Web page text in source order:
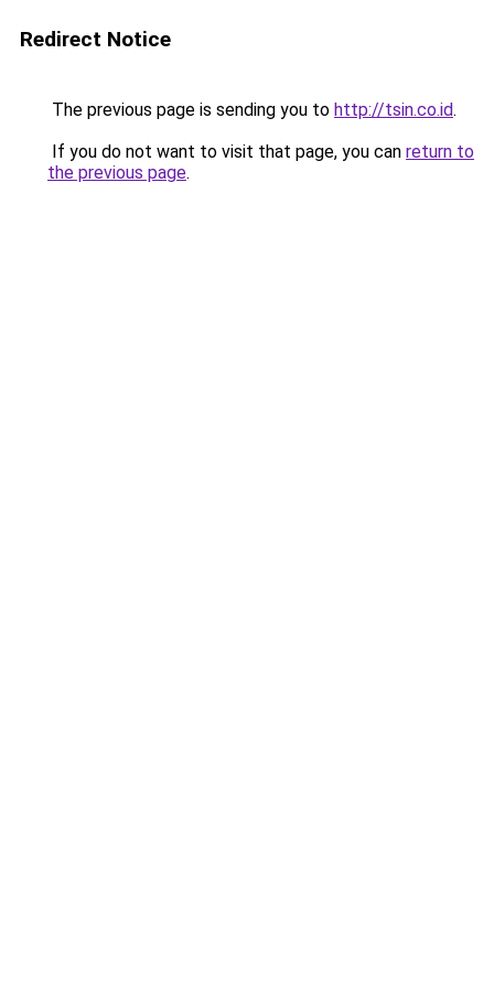
Redirect Notice
The previous page is sending you to http://tsin.co.id.
If you do not want to visit that page, you can return to
the previous page.